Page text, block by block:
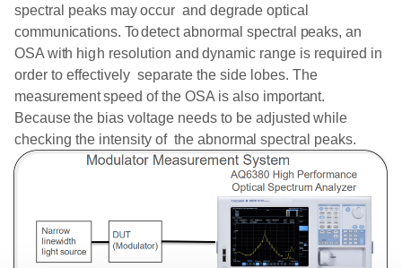
spectral peaks mayoccurand degrade optical
communications. Todetectabnormal spectral peaks, an
OSA with high resolution and dynamic range is required in
order to effectively separate the side lobes. The
measurementspeed of the OSA is also important.
Becausethe bias voltage needsto beadjustedwhile
checking the intensity of the abnormalspectral peaks.